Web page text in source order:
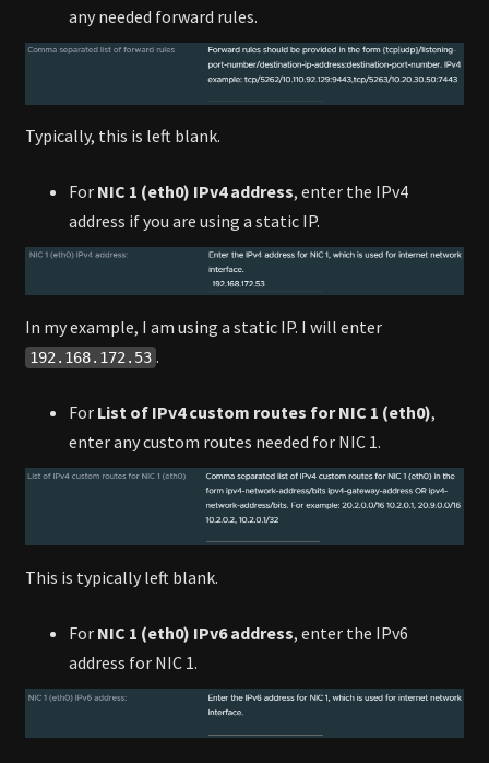
any needed forward rules.
Typically, this is left blank.
For NIC 1 (eth0) IPv4 address, enter the IPv4
address if you are using a static IP.
In my example, I am using a static IP. I will enter
192.168.172.53 .
For List of IPv4 custom routes for NIC 1 (eth0),
enter any custom routes needed for NIC 1.
This is typically left blank.
For NIC 1 (eth0) IPv6 address, enter the IPv6
address for NIC 1.